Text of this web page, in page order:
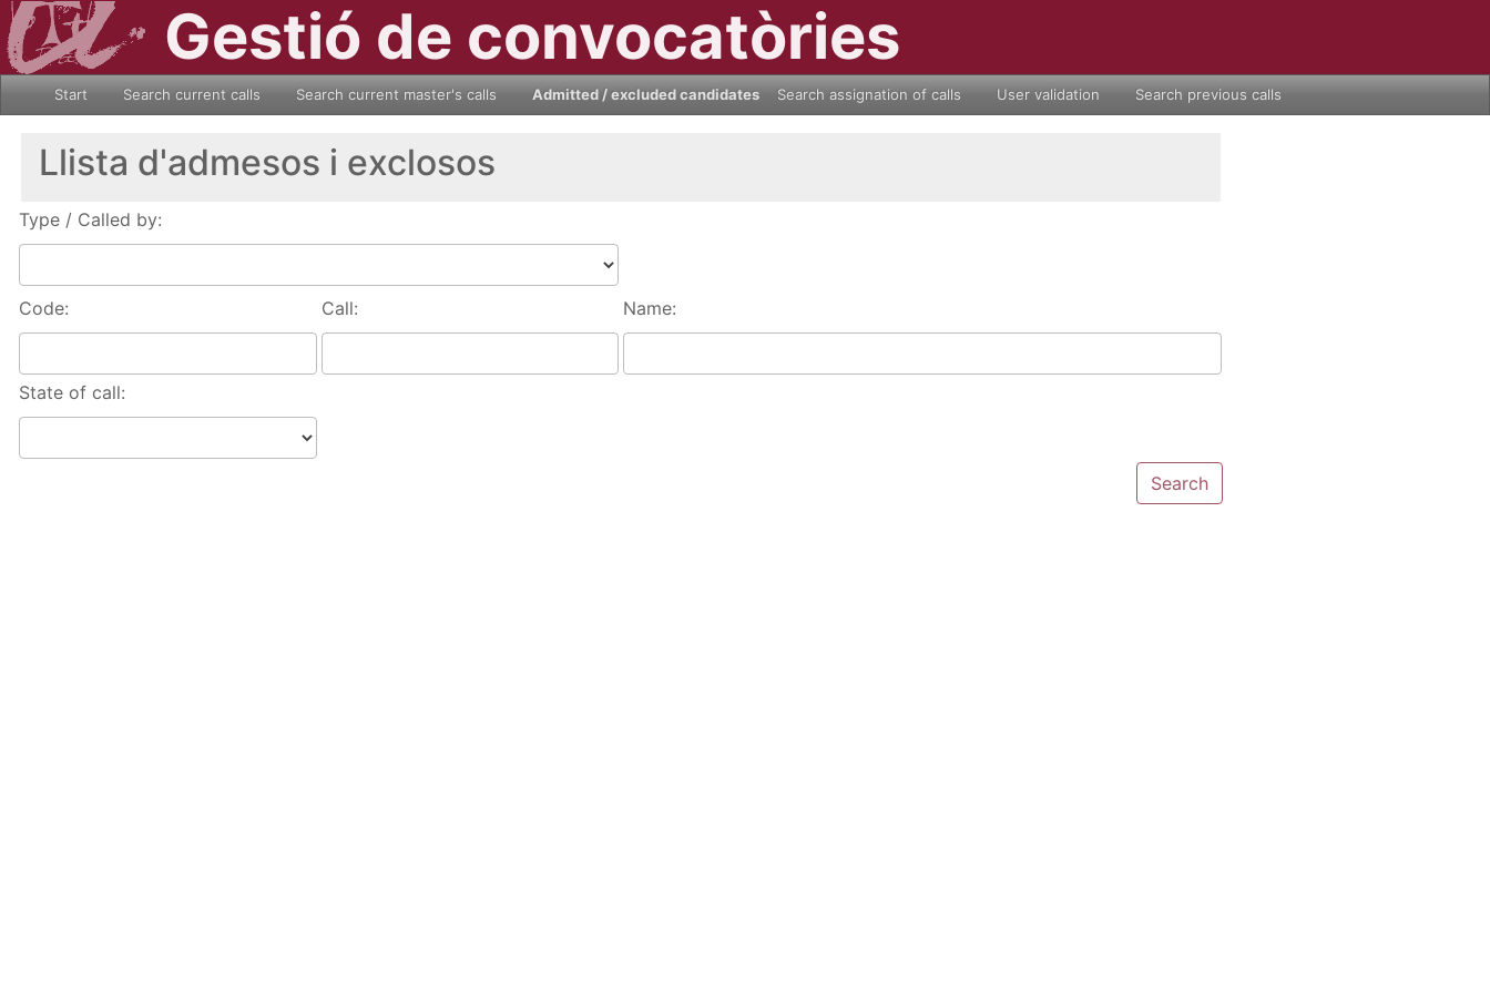
Gestió de convocatòries
Start Search current calls Search current master's calls Admitted / excluded candidates Search assignation of calls User validation Search previous calls
Llista d'admesos i exclosos
Type / Called by:
Code: Call: Name:
State of call: